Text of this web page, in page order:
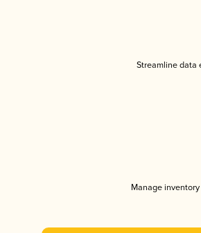
Streamline data
Manage